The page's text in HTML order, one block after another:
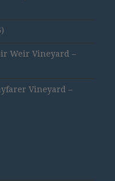
Weir Vineyard –
Vineyard –